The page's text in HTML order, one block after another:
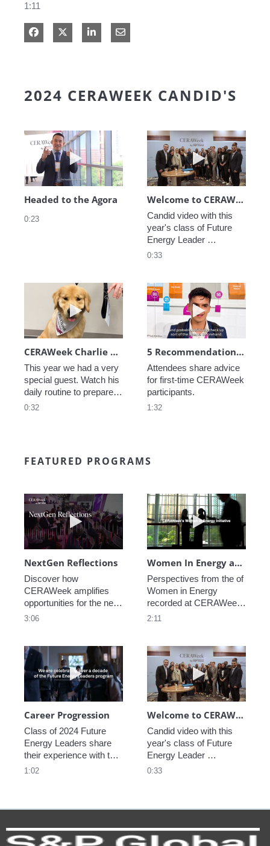
1:11
Share on Facebook
Share on XShare on LinkedIn
Share via Email
2024 CERAWEEK CANDID'S
Play video Headed to the Agora
Headed to the Agora
0:23
Play video
Welcome to CERAWeek
Candid video with this
year's class of Future
Energy Leader
welcoming participants
0:33
Play video CERAWeek Charlie routine
CERAWeek Charlie routine
This year we had a very
special guest. Watch his
daily routine to prepare
for CERAWeek.
0:32
Play video 5
5 Recommendations for First Timers
Attendees share advice
for first-time CERAWeek
participants.
1:32
FEATURED PROGRAMS
Play video NextGen Reflections
NextGen Reflections
Discover how
CERAWeek amplifies
opportunities for the next
generation.
3:06
Play video
Women In Energy at CERAWeek
Perspectives from the of
Women in Energy
recorded at CERAWeek
2023.
2:11
Play video Career Progression
Career Progression
Class of 2024 Future
Energy Leaders share
their experience with the
program.
1:02
Play video
Welcome to CERAWeek
Candid video with this
year's class of Future
Energy Leader
welcoming participants
0:33